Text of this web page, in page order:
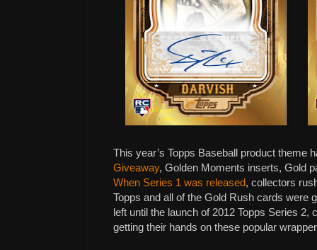
This year’s Topps Baseball product theme
Giveaway, Golden Moments inserts, Gold
When Series 1 was released, collectors
Topps and all of the Gold Rush cards were
left until the launch of 2012 Topps Series 2,
getting their hands on these popular